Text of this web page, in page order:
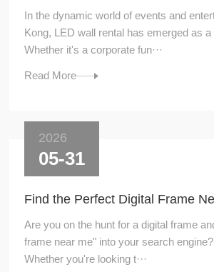
In the dynamic world of events and
Kong, LED wall rental has emerged as
Whether it's a corporate fun···
Read More
2026
05-31
Are you on the hunt for a digital frame
frame near me" into your search
Whether you're looking t···